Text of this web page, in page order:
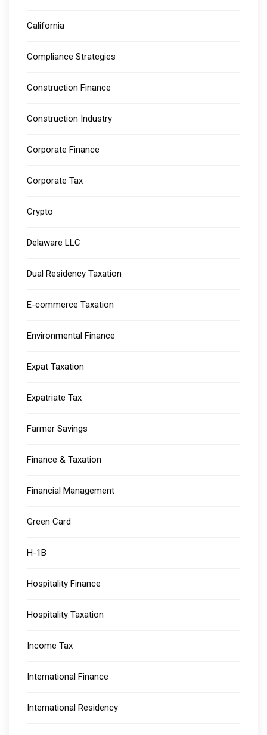
California
Compliance Strategies
Construction Finance
Construction Industry
Corporate Finance
Corporate Tax
Crypto
Delaware LLC
Dual Residency Taxation
E-commerce Taxation
Environmental Finance
Expat Taxation
Expatriate Tax
Farmer Savings
Finance & Taxation
Financial Management
Green Card
H-1B
Hospitality Finance
Hospitality Taxation
Income Tax
International Finance
International Residency